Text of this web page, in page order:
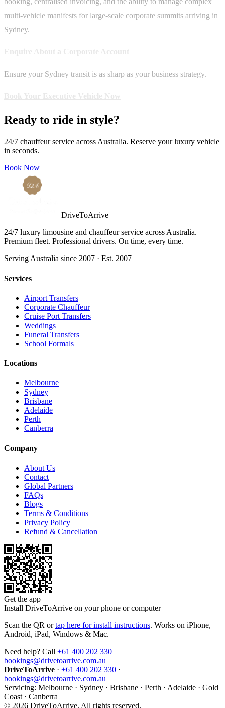
multi-vehicle manifests for large-scale corporate summits arriving in
Sydney.
Ensure your Sydney transit is as sharp as your business strategy.
Ready to ride in style?
24/7 chauffeur service across Australia. Reserve your luxury vehicle
in seconds.
Book Now
DriveToArrive
24/7 luxury limousine and chauffeur service across Australia.
Premium fleet. Professional drivers. On time, every time.
Serving Australia since 2007 · Est. 2007
Services
Airport Transfers
Corporate Chauffeur
Cruise Port Transfers
Weddings
Funeral Transfers
School Formals
Locations
Melbourne
Sydney
Brisbane
Adelaide
Perth
Canberra
Company
About Us
Contact
Global Partners
FAQs
Blogs
Terms & Conditions
Privacy Policy
Refund & Cancellation
Get the app
Install DriveToArrive on your phone or computer
Scan the QR or tap here for install instructions. Works on iPhone,
Android, iPad, Windows & Mac.
Need help? Call +61 400 202 330
bookings@drivetoarrive.com.au
DriveToArrive · +61 400 202 330 ·
bookings@drivetoarrive.com.au
Servicing: Melbourne · Sydney · Brisbane · Perth · Adelaide · Gold
Coast · Canberra
© 2026 DriveToArrive. All rights reserved.